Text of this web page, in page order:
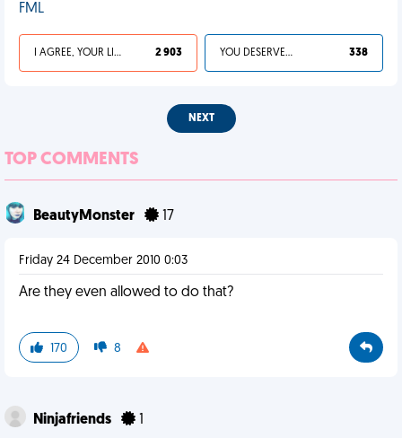
FML
I AGREE, YOUR LIFE SUCKS 2 903 YOU DESERVED IT 338
NEXT
TOP COMMENTS
BeautyMonster 17
Friday 24 December 2010 0:03
Are they even allowed to do that?
170 8
Ninjafriends